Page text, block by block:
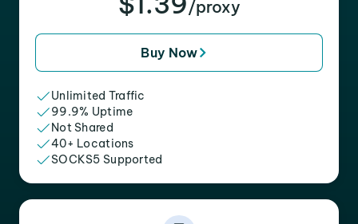
/proxy
Buy Now
Unlimited Traffic
99.9% Uptime
Not Shared
40+ Locations
SOCKS5 Supported